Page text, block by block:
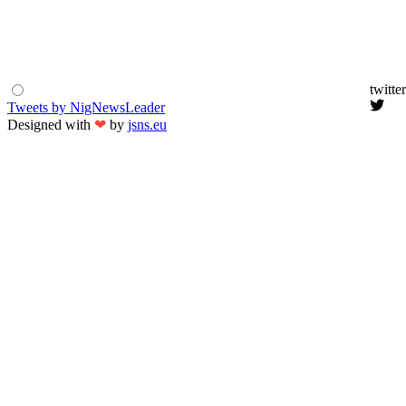
twitter
Tweets by NigNewsLeader
Designed with ❤ by jsns.eu